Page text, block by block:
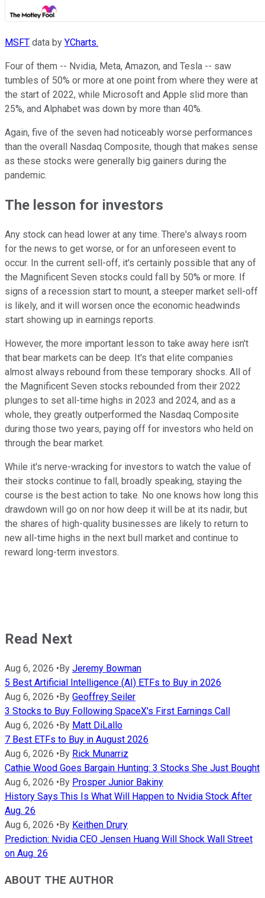
MSFT data by YCharts.
Four of them -- Nvidia, Meta, Amazon, and Tesla -- saw
tumbles of 50% or more at one point from where they were at
the start of 2022, while Microsoft and Apple slid more than
25%, and Alphabet was down by more than 40%.
Again, five of the seven had noticeably worse performances
than the overall Nasdaq Composite, though that makes sense
as these stocks were generally big gainers during the
pandemic.
The lesson for investors
Any stock can head lower at any time. There's always room
for the news to get worse, or for an unforeseen event to
occur. In the current sell-off, it's certainly possible that any of
the Magnificent Seven stocks could fall by 50% or more. If
signs of a recession start to mount, a steeper market sell-off
is likely, and it will worsen once the economic headwinds
start showing up in earnings reports.
However, the more important lesson to take away here isn't
that bear markets can be deep. It's that elite companies
almost always rebound from these temporary shocks. All of
the Magnificent Seven stocks rebounded from their 2022
plunges to set all-time highs in 2023 and 2024, and as a
whole, they greatly outperformed the Nasdaq Composite
during those two years, paying off for investors who held on
through the bear market.
While it's nerve-wracking for investors to watch the value of
their stocks continue to fall, broadly speaking, staying the
course is the best action to take. No one knows how long this
drawdown will go on nor how deep it will be at its nadir, but
the shares of high-quality businesses are likely to return to
new all-time highs in the next bull market and continue to
reward long-term investors.
Read Next
Aug 6, 2026 •By Jeremy Bowman
5 Best Artificial Intelligence (AI) ETFs to Buy in 2026
Aug 6, 2026 •By Geoffrey Seiler
3 Stocks to Buy Following SpaceX's First Earnings Call
Aug 6, 2026 •By Matt DiLallo
7 Best ETFs to Buy in August 2026
Aug 6, 2026 •By Rick Munarriz
Cathie Wood Goes Bargain Hunting: 3 Stocks She Just Bought
Aug 6, 2026 •By Prosper Junior Bakiny
History Says This Is What Will Happen to Nvidia Stock After
Aug. 26
Aug 6, 2026 •By Keithen Drury
Prediction: Nvidia CEO Jensen Huang Will Shock Wall Street
on Aug. 26
ABOUT THE AUTHOR